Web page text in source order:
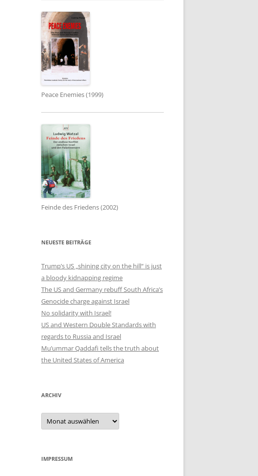
Peace Enemies (1999)
Feinde des Friedens (2002)
NEUESTE BEITRÄGE
Trump’s US „shining city on the hill“ is just
a bloody kidnapping regime
The US and Germany rebuff South Africa’s
Genocide charge against Israel
No solidarity with Israel!
US and Western Double Standards with
regards to Russia and Israel
Mu’ummar Qaddafi tells the truth about
the United States of America
ARCHIV
Archiv
IMPRESSUM